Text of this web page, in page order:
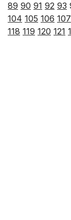
89 90 91 92 93
104 105 106 107
118 119 120 121